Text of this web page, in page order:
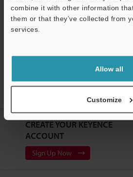
combine it with other information
them or that they’ve collected from
services.
Allow all
Customize
Download
Home Products Static Control
High-Accuracy High-Speed Sensing Ionizer
CREATE YOUR KEYENCE
ACCOUNT
Sign Up Now